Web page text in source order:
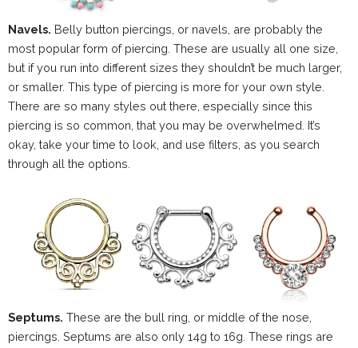
Navels. Belly button piercings, or navels, are probably the
most popular form of piercing. These are usually all one size,
but if you run into different sizes they shouldn’t be much larger,
or smaller. This type of piercing is more for your own style.
There are so many styles out there, especially since this
piercing is so common, that you may be overwhelmed. It’s
okay, take your time to look, and use filters, as you search
through all the options.
Septums. These are the bull ring, or middle of the nose,
piercings. Septums are also only 14g to 16g. These rings are